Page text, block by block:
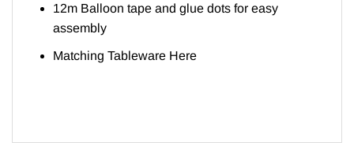
12m Balloon tape and glue dots for easy
assembly
Matching Tableware Here